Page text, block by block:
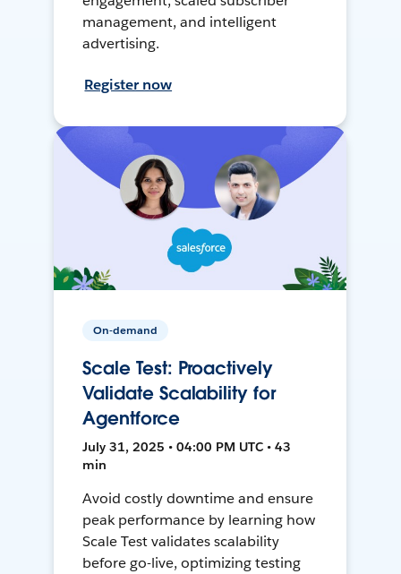
management, and intelligent
advertising.
Register now
On-demand
Scale Test: Proactively
Validate Scalability for
Agentforce
July 31, 2025 • 04:00 PM UTC • 43
min
Avoid costly downtime and ensure
peak performance by learning how
Scale Test validates scalability
before go-live, optimizing testing